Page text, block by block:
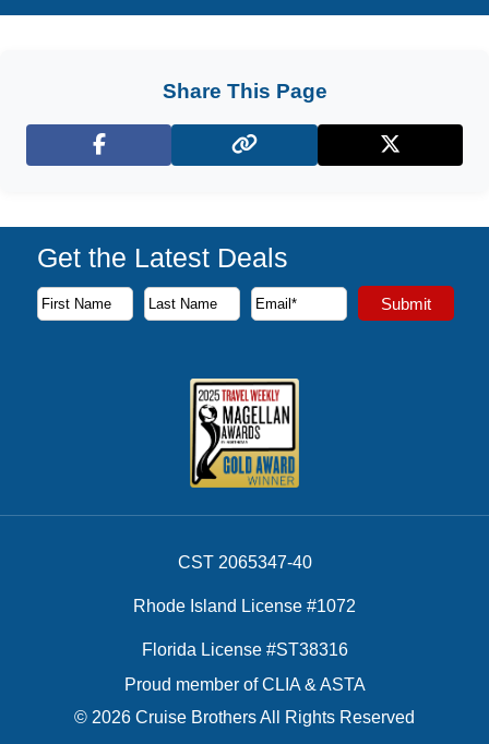
Share This Page
Facebook X (Twitter)
Get the Latest Deals
Subscribe to our newsletter to receive the latest cruise
First Name
Last Name
Email Address Submit
CST 2065347-40
Rhode Island License #1072
Florida License #ST38316
Proud member of CLIA & ASTA
© 2026 Cruise Brothers All Rights Reserved